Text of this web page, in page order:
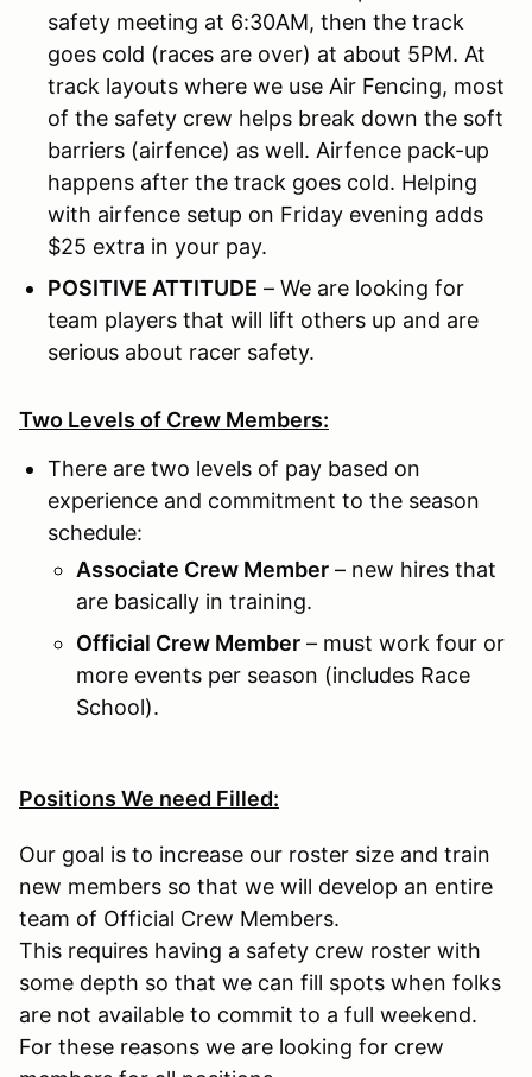
safety meeting at 6:30AM, then the track
goes cold (races are over) at about 5PM. At
track layouts where we use Air Fencing, most
of the safety crew helps break down the soft
barriers (airfence) as well. Airfence pack-up
happens after the track goes cold. Helping
with airfence setup on Friday evening adds
$25 extra in your pay.
POSITIVE ATTITUDE – We are looking for
team players that will lift others up and are
serious about racer safety.
Two Levels of Crew Members:
There are two levels of pay based on
experience and commitment to the season
schedule:
Associate Crew Member – new hires that
are basically in training.
Official Crew Member – must work four or
more events per season (includes Race
School).
Positions We need Filled:
Our goal is to increase our roster size and train
new members so that we will develop an entire
team of Official Crew Members.
This requires having a safety crew roster with
some depth so that we can fill spots when folks
are not available to commit to a full weekend.
For these reasons we are looking for crew